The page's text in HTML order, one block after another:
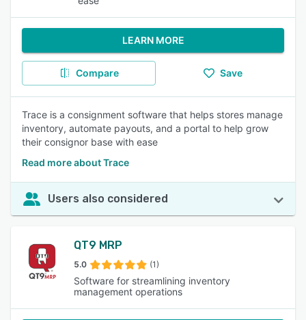
LEARN MORE
Compare Save
Trace is a consignment software that helps stores manage
inventory, automate payouts, and a portal to help grow
their consignor base with ease
Read more about Trace
Users also considered
QT9 MRP
5.0 (1)
Software for streamlining inventory
management operations